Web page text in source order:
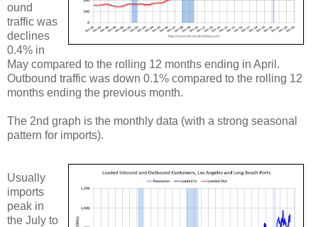
ound
traffic was
declines
0.4% in
May compared to the rolling 12 months ending in April.
Outbound traffic was down 0.1% compared to the rolling 12
months ending the previous month.
The 2nd graph is the monthly data (with a strong seasonal
pattern for imports).
Usually
imports
peak in
the July to